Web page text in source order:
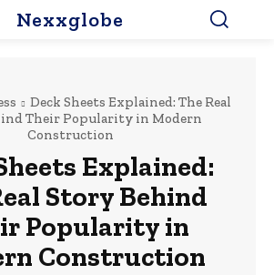
Nexxglobe
Deck Sheets Explained: The Real
Their Popularity in Modern
Construction
Explained:
Story Behind
Popularity in
Construction